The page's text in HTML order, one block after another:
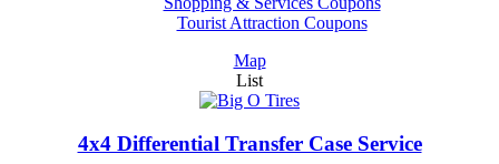
Tourist Attraction Coupons
Map
List
4x4 Differential Transfer Case Service